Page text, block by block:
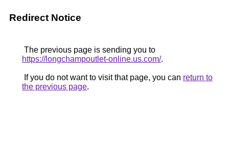
Redirect Notice
The previous page is sending you to
https://longchampoutlet-online.us.com/.
If you do not want to visit that page, you can return to
the previous page.